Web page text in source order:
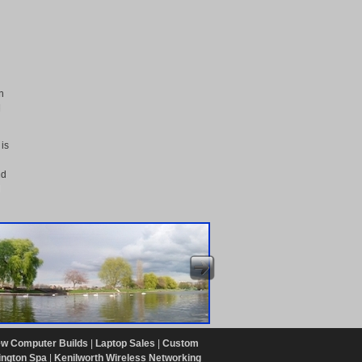
is
Computer Builds Laptop Sales
Custom
Spa Kenilworth Wireless Networking